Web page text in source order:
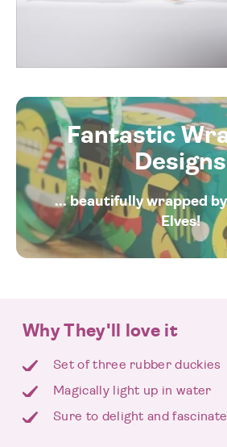
Fantastic
Designs
... beautifully wrapped
Elves!
Why They'll love it
Set of three rubber duckies
Magically light up in water
Sure to delight and